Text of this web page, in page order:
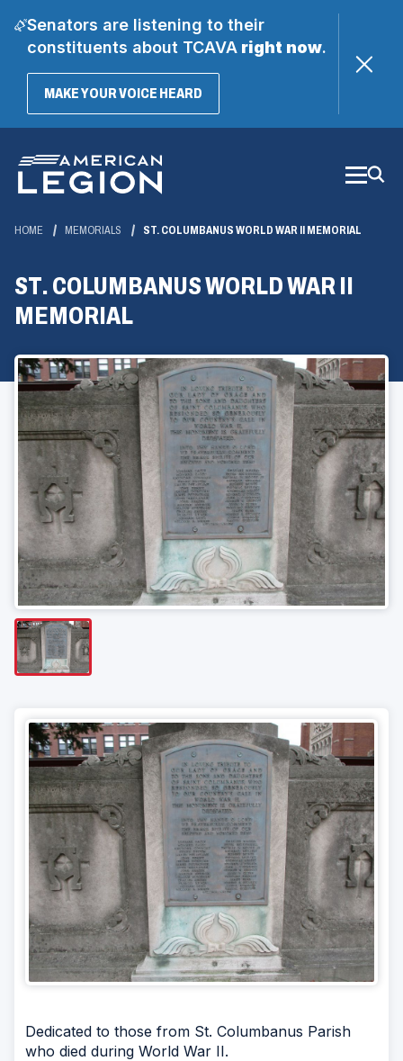
Senators are listening to their
constituents about TCAVAright now.
MAKE YOUR VOICE HEARD(OPENS
Main
Content
HOME MEMORIALS ST. COLUMBANUS WORLD WAR II MEMORIAL
ST. COLUMBANUS WORLD WAR II
MEMORIAL
Dedicated to those from St. Columbanus Parish
who died during World War II.